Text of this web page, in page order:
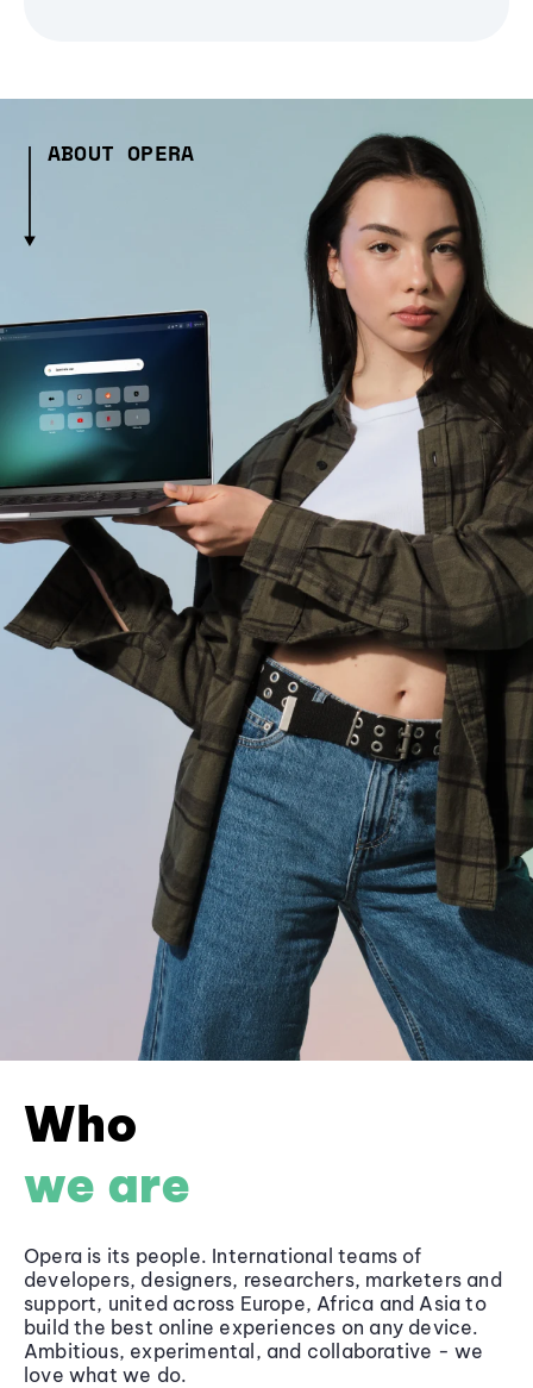
ABOUT OPERA
Who
we are
Opera is its people. International teams of
developers, designers, researchers, marketers and
support, united across Europe, Africa and Asia to
build the best online experiences on any device.
Ambitious, experimental, and collaborative - we
love what we do.